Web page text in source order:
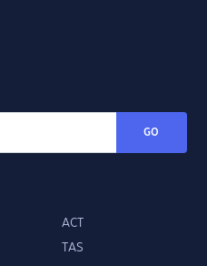
GO
ACT
TAS